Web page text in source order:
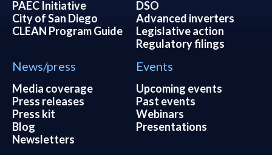
PAEC Initiative
City of San Diego
CLEAN Program Guide
DSO
Advanced inverters
Legislative action
Regulatory filings
News/press
Media coverage
Press releases
Press kit
Blog
Newsletters
Events
Upcoming events
Past events
Webinars
Presentations